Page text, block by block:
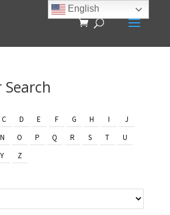
C D E F G H I
J
N O P Q R S T
U
Y Z
English